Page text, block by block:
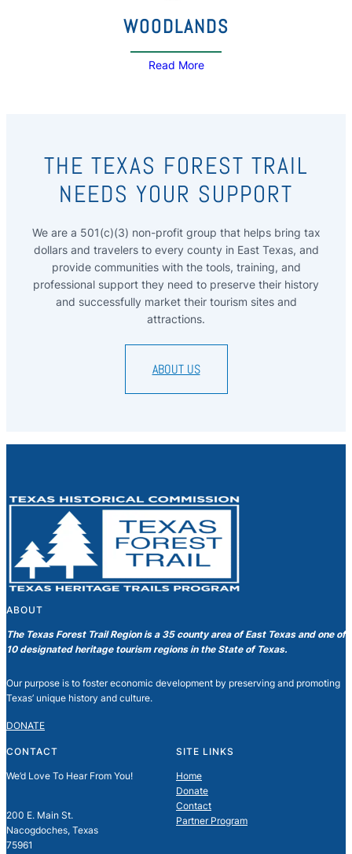
WOODLANDS
Read More
THE TEXAS FOREST TRAIL
NEEDS YOUR SUPPORT
We are a 501(c)(3) non-profit group that helps bring tax
dollars and travelers to every county in East Texas, and
provide communities with the tools, training, and
professional support they need to preserve their history
and successfully market their tourism sites and
attractions.
ABOUT US
ABOUT
The Texas Forest Trail Region is a 35 county area of East Texas and one of
10 designated heritage tourism regions in the State of Texas.
Our purpose is to foster economic development by preserving and promoting
Texas’ unique history and culture.
DONATE
CONTACT
We’d Love To Hear From You!
200 E. Main St.
Nacogdoches, Texas
75961
SITE LINKS
Home
Donate
Contact
Partner Program